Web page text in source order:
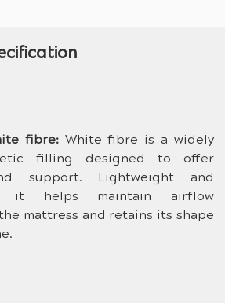
fibre: White fibre is a widely
filling designed to offer
support. Lightweight and
it helps maintain airflow
mattress and retains its shape